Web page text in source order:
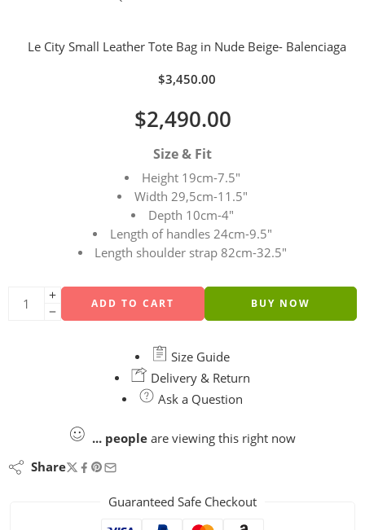
Le City Small Leather Tote Bag in Nude Beige- Balenciaga
$3,450.00
$2,490.00
Size & Fit
Height 19cm-7.5″
Width 29,5cm-11.5″
Depth 10cm-4″
Length of handles 24cm-9.5″
Length shoulder strap 82cm-32.5″
ADD TO CART BUY NOW
Size Guide
Delivery & Return
Ask a Question
... people are viewing this right now
Share
Guaranteed Safe Checkout